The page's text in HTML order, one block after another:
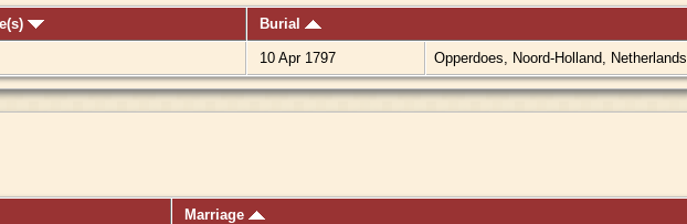
Burial
10 Apr 1797 Opperdoes, Noord-Holland, Netherlands
Marriage